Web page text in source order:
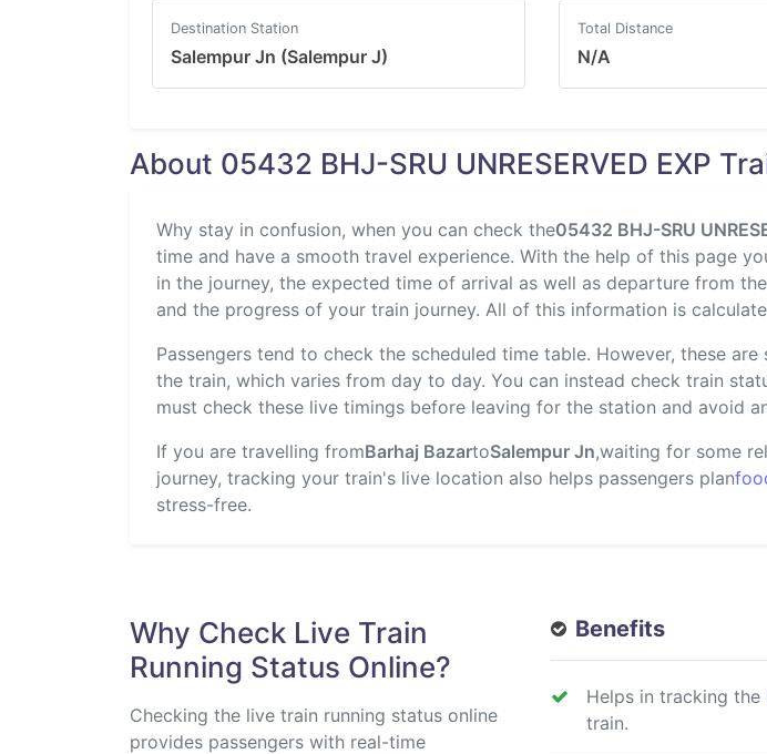
Destination Station
Salempur Jn (Salempur J)
Total Distance
N/A
About 05432 BHJ-SRU UNRESERVED EXP
Why stay in confusion, when you can check the05432 BHJ-SRU
time and have a smooth travel experience. With the help of this page
in the journey, the expected time of arrival as well as departure from
and the progress of your train journey. All of this information is
Passengers tend to check the scheduled time table. However, these
the train, which varies from day to day. You can instead check train
must check these live timings before leaving for the station and avoid
If you are travelling fromBarhaj BazartoSalempur Jn,waiting for some
journey, tracking your train's live location also helps passengers plan
stress-free.
Why Check Live Train
Running Status Online?
Checking the live train running status online
provides passengers with real-time
Benefits
Helps in tracking the
train.